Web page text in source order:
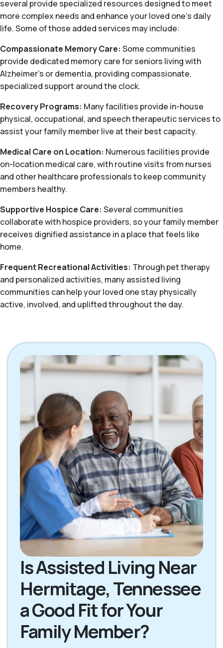
several provide specialized resources designed to meet
more complex needs and enhance your loved one’s daily
life. Some of those added services may include:
Compassionate Memory Care: Some communities
provide dedicated memory care for seniors living with
Alzheimer's or dementia, providing compassionate,
specialized support around the clock.
Recovery Programs: Many facilities provide in-house
physical, occupational, and speech therapeutic services to
assist your family member live at their best capacity.
Medical Care on Location: Numerous facilities provide
on-location medical care, with routine visits from nurses
and other healthcare professionals to keep community
members healthy.
Supportive Hospice Care: Several communities
collaborate with hospice providers, so your family member
receives dignified assistance in a place that feels like
home.
Frequent Recreational Activities: Through pet therapy
and personalized activities, many assisted living
communities can help your loved one stay physically
active, involved, and uplifted throughout the day.
Is Assisted Living Near
Hermitage, Tennessee
a Good Fit for Your
Family Member?